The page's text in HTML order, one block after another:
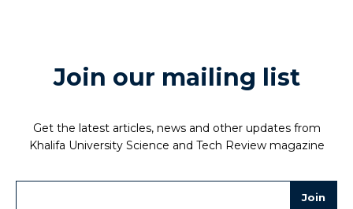
Join our mailing list
Get the latest articles, news and other updates from
Khalifa University Science and Tech Review magazine